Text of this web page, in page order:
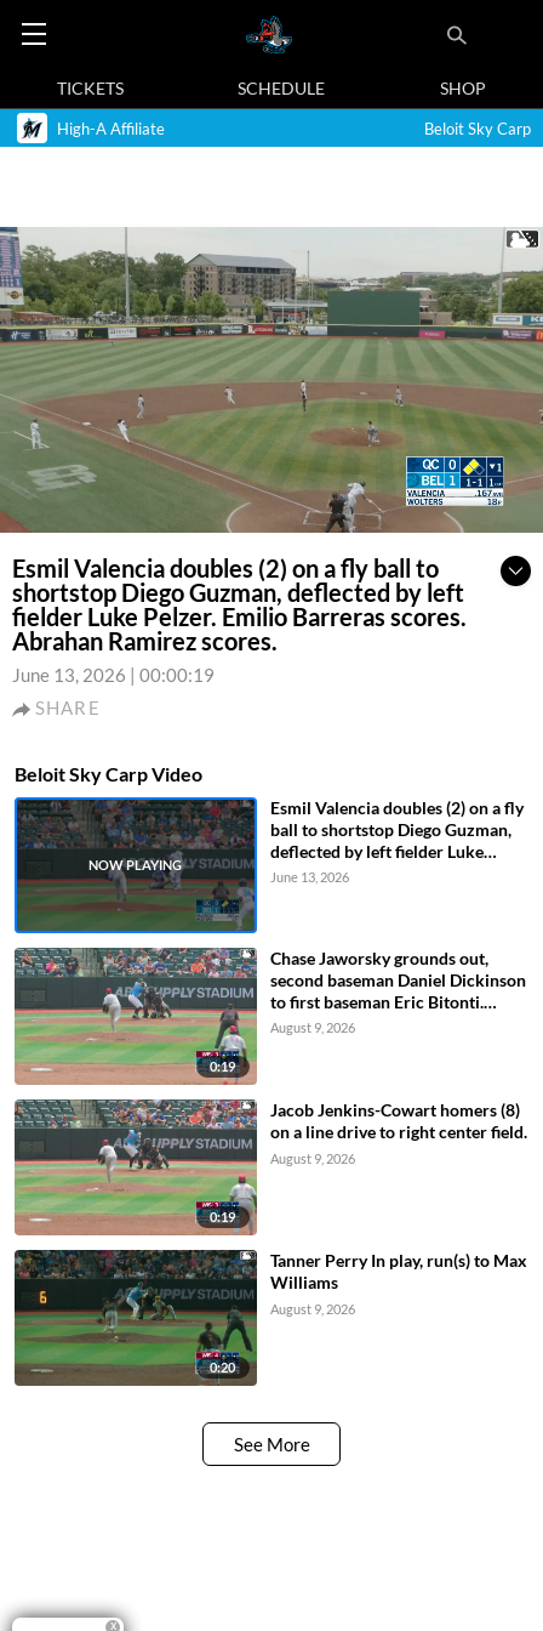
TICKETS SCHEDULE SHOP
High-A Affiliate Beloit Sky Carp
Esmil Valencia doubles (2) on a fly ball to
shortstop Diego Guzman, deflected by left
fielder Luke Pelzer. Emilio Barreras scores.
Abrahan Ramirez scores.
June 13, 2026 | 00:00:19
SHARE
Beloit Sky Carp Video
Esmil Valencia doubles (2) on a fly
ball to shortstop Diego Guzman,
deflected by left fielder Luke
Pelzer. Emilio Barreras scores.
June 13, 2026
0:19
Chase Jaworsky grounds out,
second baseman Daniel Dickinson
to first baseman Eric Bitonti.
Wilfredo Lara scores.
August 9, 2026
0:19
Jacob Jenkins-Cowart homers (8)
on a line drive to right center field.
August 9, 2026
0:20
Tanner Perry In play, run(s) to Max
Williams
August 9, 2026
See More